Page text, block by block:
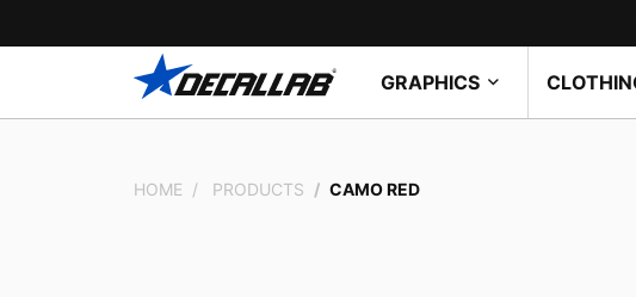
GRAPHICS
HOME PRODUCTS CAMO RED